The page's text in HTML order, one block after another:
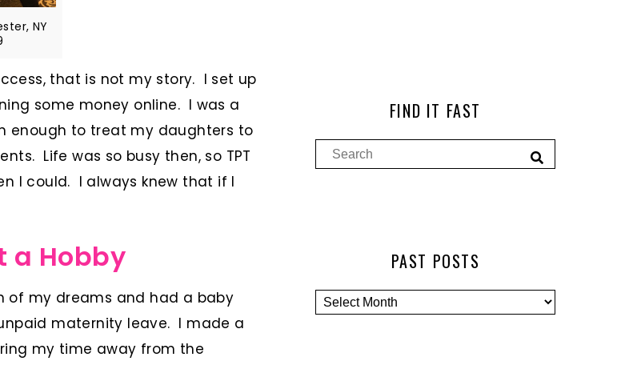
NY
that is not my story. I set up
some money online. I was a
enough to treat my daughters to
Life was so busy then, so TPT
I could. I always knew that if I
a Hobby
of my dreams and had a baby
maternity leave. I made a
my time away from the
FIND IT FAST
PAST POSTS